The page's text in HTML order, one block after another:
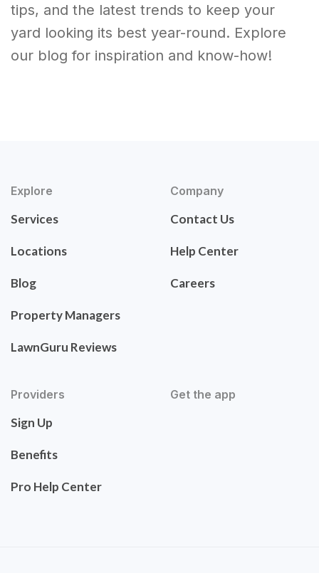
tips, and the latest trends to keep your
yard looking its best year-round. Explore
our blog for inspiration and know-how!
Explore
Services
Locations
Blog
Property Managers
LawnGuru Reviews
Company
Contact Us
Help Center
Careers
Providers
Sign Up
Benefits
Pro Help Center
Get the app